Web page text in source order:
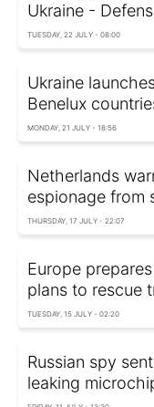
Ukraine -
TUESDAY, 22 JULY - 08:00
Ukraine
Benelux
MONDAY, 21 JULY - 18:56
Netherlands
espionage from
THURSDAY, 17 JULY - 22:07
Europe
plans to rescue
TUESDAY, 15 JULY - 02:20
Russian spy
leaking